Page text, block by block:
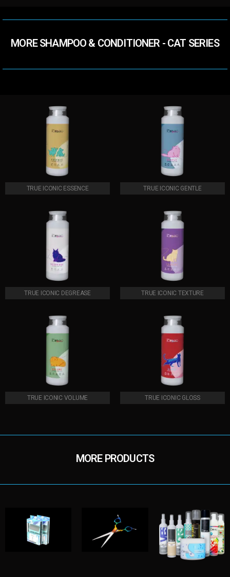
MORE SHAMPOO & CONDITIONER​ - CAT SERIES
TRUE ICONIC ESSENCE
TRUE ICONIC DEGREASE
TRUE ICONIC GENTLE
TRUE ICONIC TEXTURE
TRUE ICONIC VOLUME TRUE ICONIC GLOSS
MORE PRODUCTS